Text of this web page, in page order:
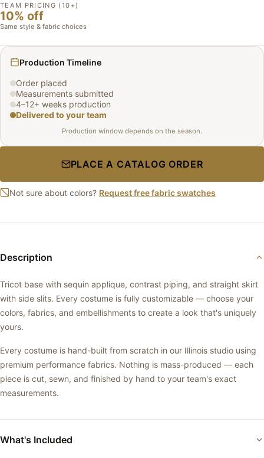
TEAM PRICING (10+)
10% off
Same style & fabric choices
Production Timeline
Order placed
Measurements submitted
4–12+ weeks production
Delivered to your team
Production window depends on the season.
PLACE A CATALOG ORDER
Not sure about colors? Request free fabric swatches
Description
Tricot base with sequin applique, contrast piping, and straight skirt
with side slits. Every costume is fully customizable — choose your
colors, fabrics, and embellishments to create a look that's uniquely
yours.
Every costume is hand-built from scratch in our Illinois studio using
premium performance fabrics. Nothing is mass-produced — each
piece is cut, sewn, and finished by hand to your team's exact
measurements.
What's Included